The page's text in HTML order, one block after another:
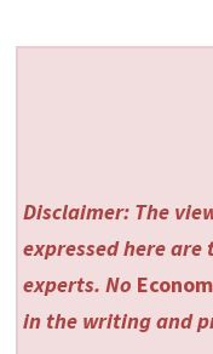
Disclaimer: The
expressed here
experts. No
in the writing and